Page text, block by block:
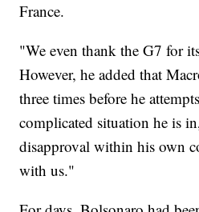
France.
"We even thank the G7 for
However, he added that
three times before he
complicated situation he is
disapproval within his own
with us."